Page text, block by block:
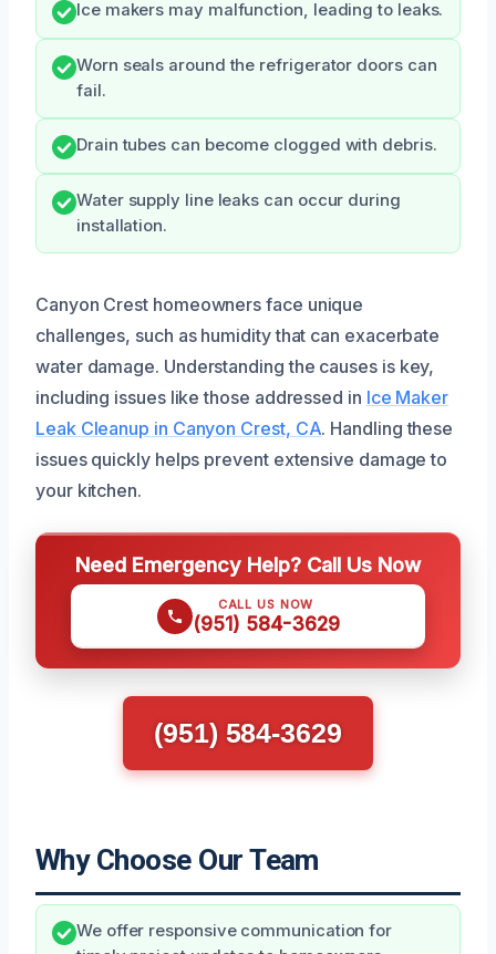
Ice makers may malfunction, leading to leaks.
Worn seals around the refrigerator doors can
fail.
Drain tubes can become clogged with debris.
Water supply line leaks can occur during
installation.
Canyon Crest homeowners face unique
challenges, such as humidity that can exacerbate
water damage. Understanding the causes is key,
including issues like those addressed in Ice Maker
Leak Cleanup in Canyon Crest, CA. Handling these
issues quickly helps prevent extensive damage to
your kitchen.
Need Emergency Help? Call Us Now
CALL US NOW
(951) 584-3629
(951) 584-3629
Why Choose Our Team
We offer responsive communication for